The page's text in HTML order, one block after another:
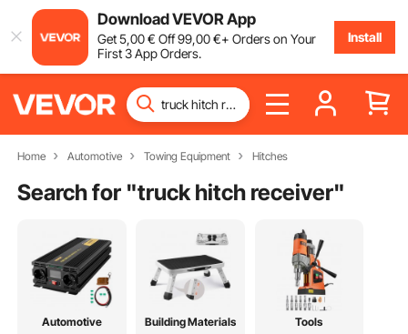
Download VEVOR App
Get5,00€ Off99,00€+ Orders on Your
First 3 App Orders.
Install
Home Automotive Towing Equipment Hitches
Search for "truck hitch receiver"
Automotive Building Materials Tools